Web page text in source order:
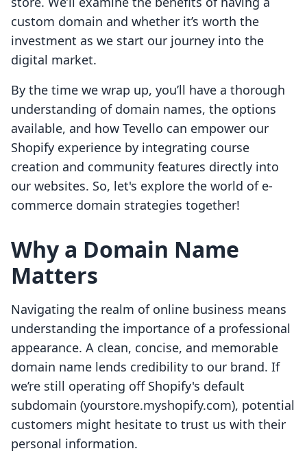
custom domain and whether it’s worth the
investment as we start our journey into the
digital market.
By the time we wrap up, you’ll have a thorough
understanding of domain names, the options
available, and how Tevello can empower our
Shopify experience by integrating course
creation and community features directly into
our websites. So, let's explore the world of e-
commerce domain strategies together!
Why a Domain Name
Matters
Navigating the realm of online business means
understanding the importance of a professional
appearance. A clean, concise, and memorable
domain name lends credibility to our brand. If
we’re still operating off Shopify's default
subdomain (yourstore.myshopify.com), potential
customers might hesitate to trust us with their
personal information.